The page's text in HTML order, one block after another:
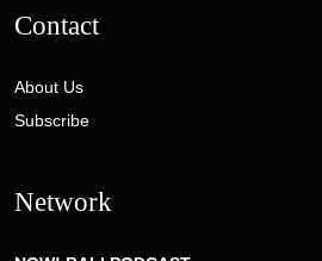
Contact
About Us
Subscribe
Network